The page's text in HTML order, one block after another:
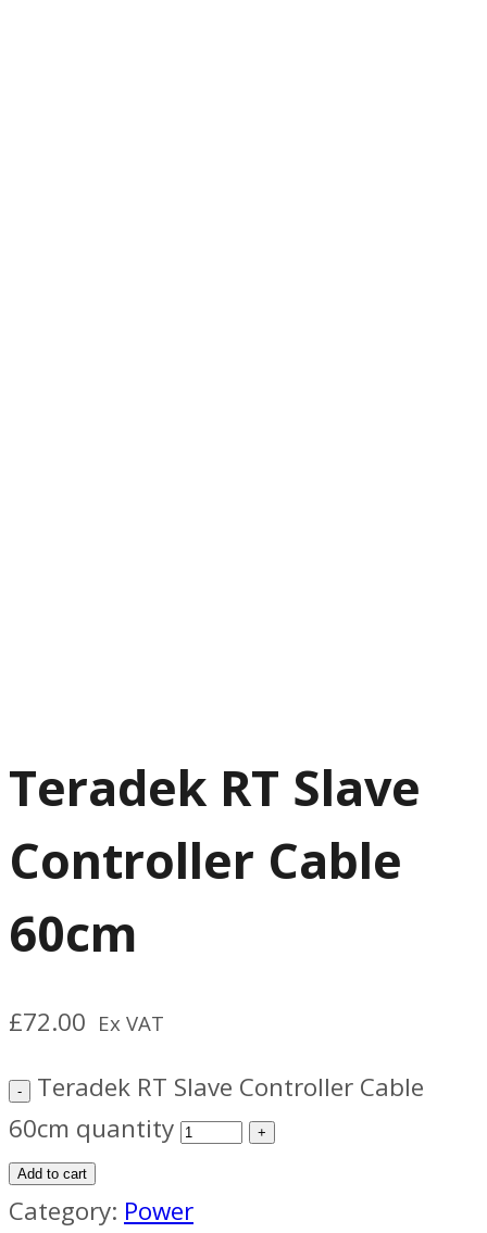
Teradek RT Slave
Controller Cable
60cm
£72.00 Ex VAT
Teradek RT Slave Controller Cable
60cm quantity
Add to cart
Category: Power